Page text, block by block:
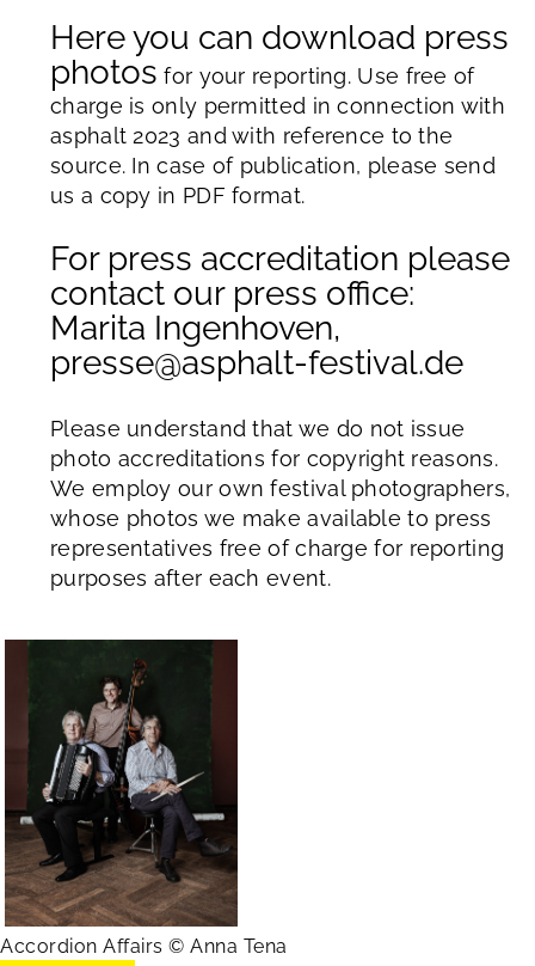
Here you can download press
photos for your reporting. Use free of
charge is only permitted in connection with
asphalt 2023 and with reference to the
source. In case of publication, please send
us a copy in PDF format.
For press accreditation please
contact our press office:
Marita Ingenhoven,
presse@asphalt-festival.de
Please understand that we do not issue
photo accreditations for copyright reasons.
We employ our own festival photographers,
whose photos we make available to press
representatives free of charge for reporting
purposes after each event.
Accordion Affairs © Anna Tena